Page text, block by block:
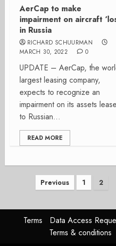
AerCap to make
impairment on aircraft
in Russia
RICHARD SCHUURMAN
MARCH 30, 2022
0
UPDATE – AerCap, the
largest leasing company,
expects to recognize an
impairment on its assets
to Russian...
READ MORE
Posts
Previous 1 2
Terms Data Access
Terms & conditions